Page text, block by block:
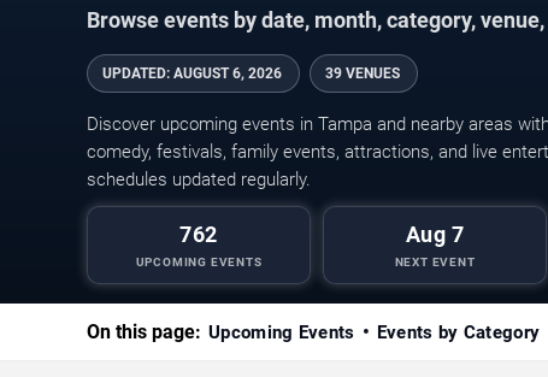
Browse events by date, month, category,
UPDATED: AUGUST 6, 2026 39 VENUES
Discover upcoming events in Tampa and nearby areas
comedy, festivals, family events, attractions, and live
schedules updated regularly.
762
UPCOMING EVENTS
Aug 7
NEXT EVENT
On this page: Upcoming Events Events by Category